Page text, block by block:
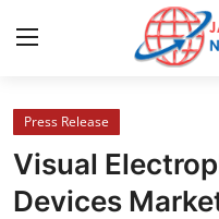
Home
Contact
Press Release
Visual
Devices